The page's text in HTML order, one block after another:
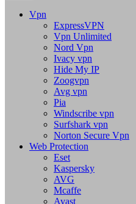
Vpn
ExpressVPN
Vpn Unlimited
Nord Vpn
Ivacy vpn
Hide My IP
Zoogvpn
Avg vpn
Pia
Windscribe vpn
Surfshark vpn
Norton Secure Vpn
Web Protection
Eset
Kaspersky
AVG
Mcaffe
Avast